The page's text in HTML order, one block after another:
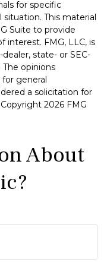
for specific
This material
Suite to provide
interest. FMG, LLC, is
state- or SEC-
opinions
general
a solicitation for
2026 FMG
About